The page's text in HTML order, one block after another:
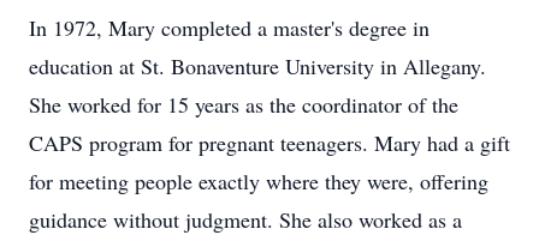
In 1972, Mary completed a master's degree in
education at St. Bonaventure University in Allegany.
She worked for 15 years as the coordinator of the
CAPS program for pregnant teenagers. Mary had a gift
for meeting people exactly where they were, offering
guidance without judgment. She also worked as a